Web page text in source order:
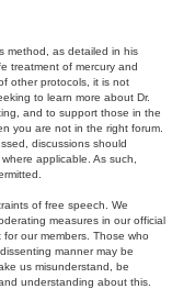
method, as detailed in his
treatment of mercury and
other protocols, it is not
to learn more about Dr.
and to support those in the
you are not in the right forum.
discussions should
applicable. As such,
of free speech. We
measures in our official
our members. Those who
manner may be
us misunderstand, be
understanding about this.